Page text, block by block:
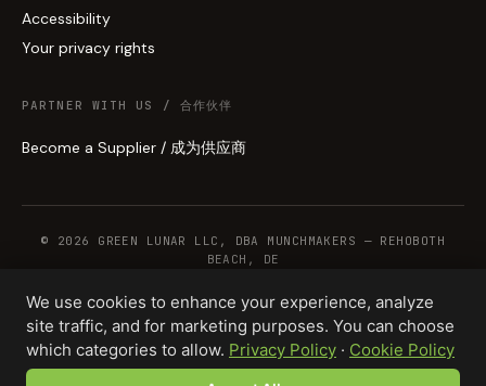
Accessibility
Your privacy rights
PARTNER WITH US / 合作伙伴
Become a Supplier / 成为供应商
© 2026 GREEN LUNAR LLC, DBA MUNCHMAKERS — REHOBOTH
BEACH, DE
WHOLESALE TERMS PRIVACY COOKIESRETURNSCOPYRIGHTSECURITY
COMPLIANCEPRODUCT DISCLAIMER
We use cookies to enhance your experience, analyze
site traffic, and for marketing purposes. You can choose
which categories to allow. Privacy Policy · Cookie Policy